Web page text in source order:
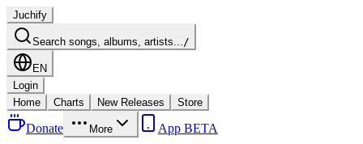
Juchify
Search songs, albums, artists.../
EN
Login
Home
Charts New Releases Store
Donate More App BETA